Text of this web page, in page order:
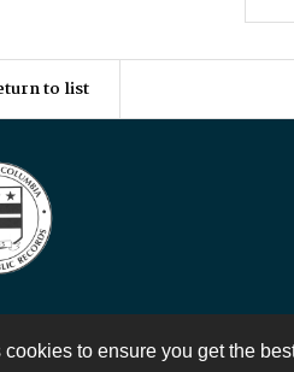
to ensure you get the
to list